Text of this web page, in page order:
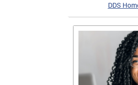
DDS